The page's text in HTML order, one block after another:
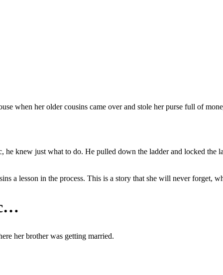
when her older cousins came over and stole her purse full of
he knew just what to do. He pulled down the ladder and locked the
a lesson in the process. This is a story that she will never forget,
her brother was getting married.